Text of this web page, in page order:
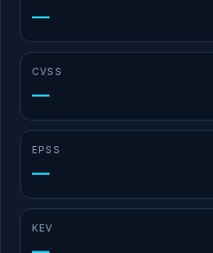
—
CVSS
—
EPSS
—
KEV